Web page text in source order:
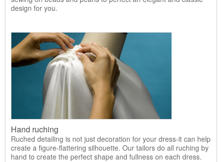
design for you.
Hand ruching
Ruched detailing is not just decoration for your dress-it can help
create a figure-flattering silhouette. Our tailors do all ruching by
hand to create the perfect shape and fullness on each dress.